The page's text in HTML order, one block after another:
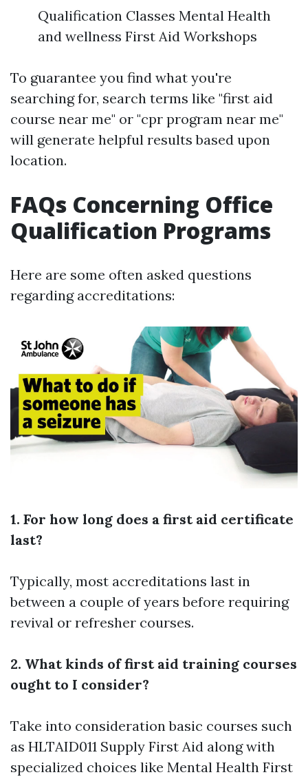
Qualification Classes Mental Health
and wellness First Aid Workshops
To guarantee you find what you're
searching for, search terms like "first aid
course near me" or "cpr program near me"
will generate helpful results based upon
location.
FAQs Concerning Office
Qualification Programs
Here are some often asked questions
regarding accreditations:
1. For how long does a first aid certificate
last?
Typically, most accreditations last in
between a couple of years before requiring
revival or refresher courses.
2. What kinds of first aid training courses
ought to I consider?
Take into consideration basic courses such
as HLTAID011 Supply First Aid along with
specialized choices like Mental Health First